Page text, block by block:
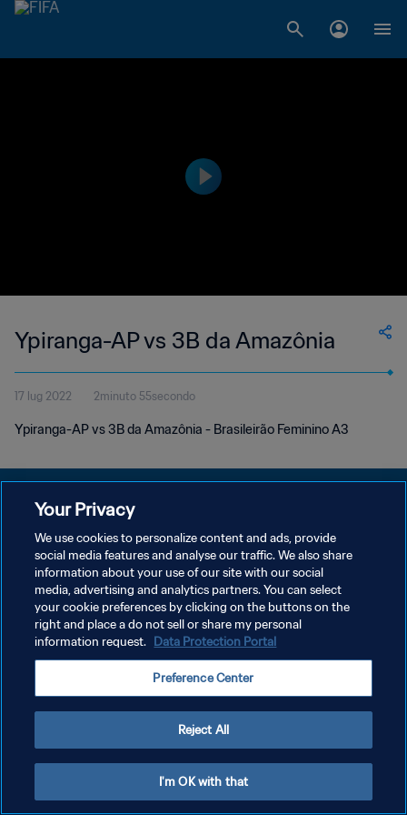
Ypiranga-AP vs 3B da Amazônia
17 lug 2022 2minuto 55secondo
Ypiranga-AP vs 3B da Amazônia - Brasileirão Feminino A3
PRIVACY POLICY
TERMINI DI SERVIZIO
GESTISCI LE TUE PREFERENZE PER I COOKIES
Copyright © 1994 - 2026 FIFA. Tutti i diritti riservati.
Your Privacy
We use cookies to personalize content and ads, provide
social media features and analyse our traffic. We also share
information about your use of our site with our social
media, advertising and analytics partners. You can select
your cookie preferences by clicking on the buttons on the
right and place a do not sell or share my personal
information request. Data Protection Portal
Preference Center
Reject All
I'm OK with that